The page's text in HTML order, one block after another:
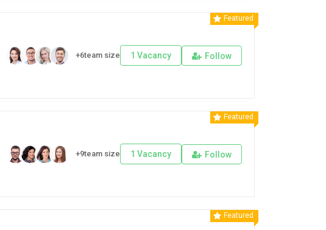
Featured
+6team size 1 Vacancy Follow
Featured
+9team size 1 Vacancy Follow
Featured